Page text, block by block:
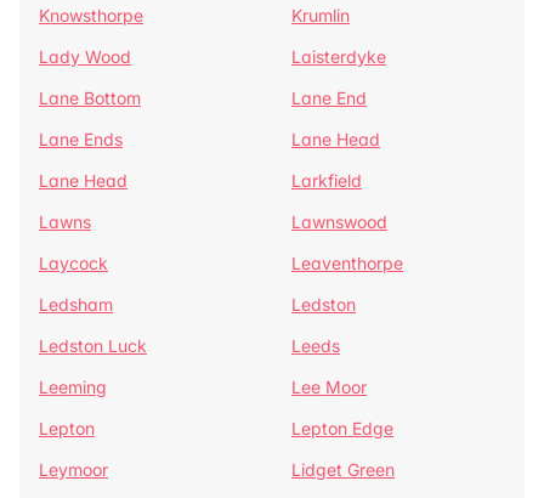
Knowsthorpe
Krumlin
Lady Wood
Laisterdyke
Lane Bottom
Lane End
Lane Ends
Lane Head
Lane Head
Larkfield
Lawns
Lawnswood
Laycock
Leaventhorpe
Ledsham
Ledston
Ledston Luck
Leeds
Leeming
Lee Moor
Lepton
Lepton Edge
Leymoor
Lidget Green